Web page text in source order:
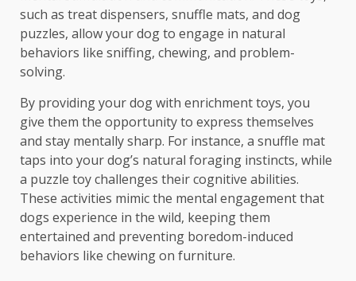
such as treat dispensers, snuffle mats, and dog
puzzles, allow your dog to engage in natural
behaviors like sniffing, chewing, and problem-
solving.
By providing your dog with enrichment toys, you
give them the opportunity to express themselves
and stay mentally sharp. For instance, a snuffle mat
taps into your dog’s natural foraging instincts, while
a puzzle toy challenges their cognitive abilities.
These activities mimic the mental engagement that
dogs experience in the wild, keeping them
entertained and preventing boredom-induced
behaviors like chewing on furniture.